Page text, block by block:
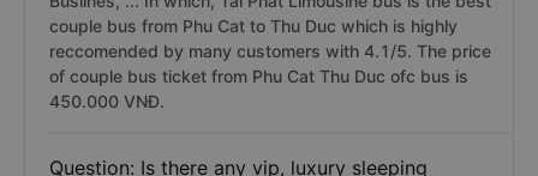
Mười Phương Express, Tài Phát Limousine, Tân Phước
Thành, Dũng Thuỷ Express, Phong Nhung, Trọng Thủy
Limousine, Tuấn Tú Express, Trung Thành, Rạng Đông
Buslines, ... In which, Tài Phát Limousine bus is the best
couple bus from Phu Cat to Thu Duc which is highly
of couple bus ticket from Phu Cat Thu Duc ofc bus is